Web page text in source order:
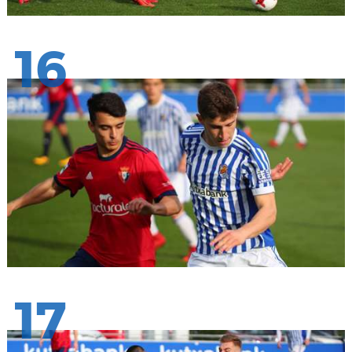
16
17